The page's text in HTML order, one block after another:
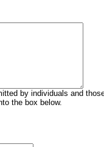
by individuals and
the box below.